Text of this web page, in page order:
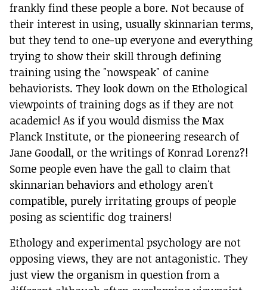
frankly find these people a bore. Not because of
their interest in using, usually skinnarian terms,
but they tend to one-up everyone and everything
trying to show their skill through defining
training using the "nowspeak" of canine
behaviorists. They look down on the Ethological
viewpoints of training dogs as if they are not
academic! As if you would dismiss the Max
Planck Institute, or the pioneering research of
Jane Goodall, or the writings of Konrad Lorenz?!
Some people even have the gall to claim that
skinnarian behaviors and ethology aren't
compatible, purely irritating groups of people
posing as scientific dog trainers!
Ethology and experimental psychology are not
opposing views, they are not antagonistic. They
just view the organism in question from a